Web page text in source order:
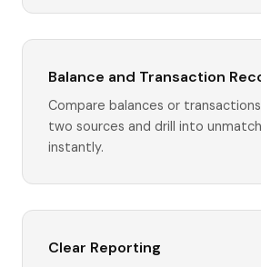
Balance and Transaction
Compare balances or
two sources and drill into
instantly.
Clear Reporting